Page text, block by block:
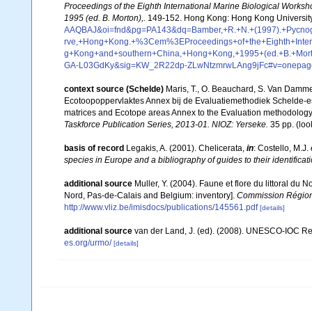
Proceedings of the Eighth International Marine Biological
1995 (ed. B. Morton),.
149-152. Hong Kong: Hong Kong
GA-L03GdKy&sig=KW_2R22dp-
context source (Schelde) Maris, T., O. Beauchard, S. Van
Ecotoopoppervlaktes Annex bij de Evaluatiemethodiek Schelde-
matrices and Ecotope areas Annex to the Evaluation
Taskforce Publication Series, 2013-01. NIOZ: Yerseke. 35 pp.
basis of record Legakis, A. (2001). Chelicerata, in: Costello, M.J.
species in Europe and a bibliography of guides to their
additional source Muller, Y. (2004). Faune et flore du littoral du
Nord, Pas-de-Calais and Belgium: inventory]. Commission
http://www.vliz.be/imisdocs/publications/145561.pdf [details]
additional source van der Land, J. (ed). (2008). UNESCO-IOC
es.org/urmo/ [details]